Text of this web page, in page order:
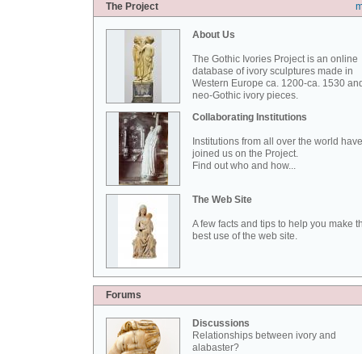
The Project
About Us
The Gothic Ivories Project is an online
database of ivory sculptures made in
Western Europe ca. 1200-ca. 1530
neo-Gothic ivory pieces.
Collaborating Institutions
Institutions from all over the world have
joined us on the Project.
Find out who and how...
The Web Site
A few facts and tips to help you make
best use of the web site.
Forums
Discussions
Relationships between ivory and
alabaster?